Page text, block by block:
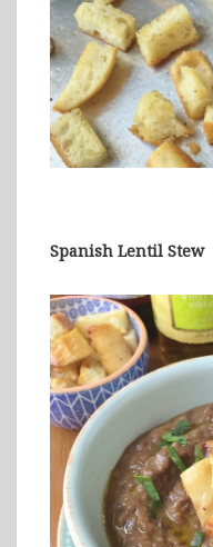
Spanish Lentil Stew